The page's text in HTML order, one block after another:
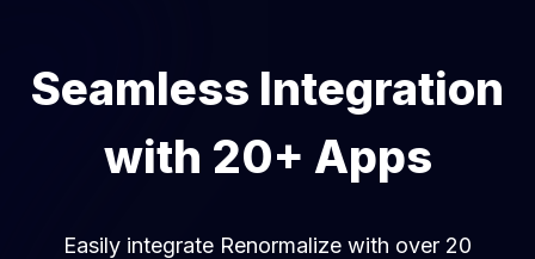
Seamless Integration
with 20+ Apps
Easily integrate Renormalize with over 20